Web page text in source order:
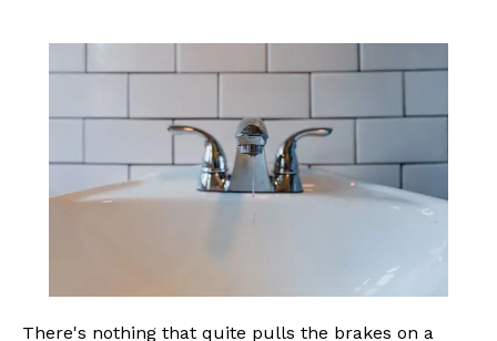
There's nothing that quite pulls the brakes on a